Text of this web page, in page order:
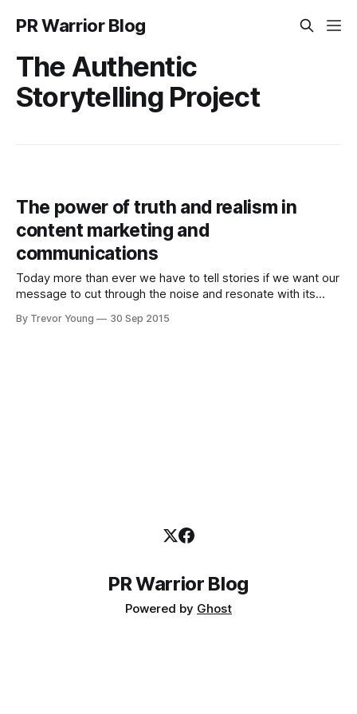
PR Warrior Blog
The Authentic
Storytelling Project
The power of truth and realism in
content marketing and
communications
Today more than ever we have to tell stories if we want our
message to cut through the noise and resonate with its
if it's something new. The truth is, storytelling has always
By Trevor Young 30 Sep 2015
PR Warrior Blog
Powered by Ghost